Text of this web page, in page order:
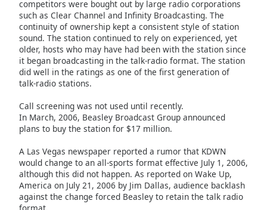
Font
Family
Reset
Done
Close
Dialog
window.
competitors were bought out by large radio corporations
such as Clear Channel and Infinity Broadcasting. The
continuity of ownership kept a consistent style of station
sound. The station continued to rely on experienced, yet
older, hosts who may have had been with the station since
it began broadcasting in the talk-radio format. The station
did well in the ratings as one of the first generation of
talk-radio stations.
Call screening was not used until recently.
In March, 2006, Beasley Broadcast Group announced
plans to buy the station for $17 million.
A Las Vegas newspaper reported a rumor that KDWN
would change to an all-sports format effective July 1, 2006,
although this did not happen. As reported on Wake Up,
America on July 21, 2006 by Jim Dallas, audience backlash
against the change forced Beasley to retain the talk radio
format.